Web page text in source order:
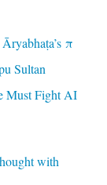
π
Sultan
Must Fight AI
with